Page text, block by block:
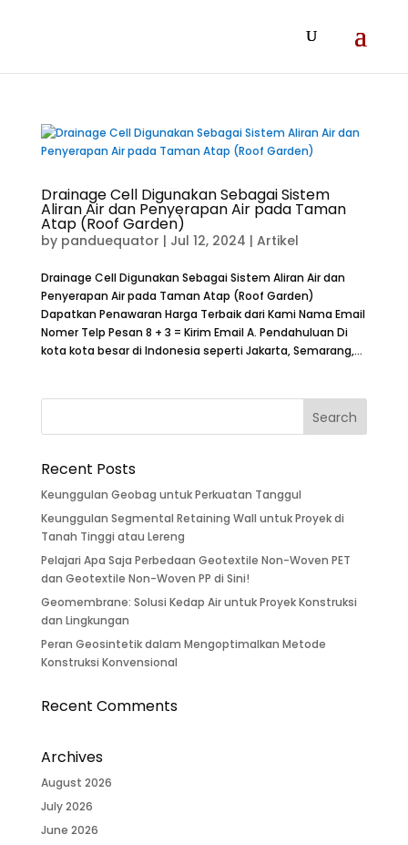
Drainage Cell Digunakan Sebagai Sistem
Aliran Air dan Penyerapan Air pada Taman
Atap (Roof Garden)
by panduequator | Jul 12, 2024 | Artikel
Drainage Cell Digunakan Sebagai Sistem Aliran Air dan
Penyerapan Air pada Taman Atap (Roof Garden)
Dapatkan Penawaran Harga Terbaik dari Kami Nama Email
Nomer Telp Pesan 8 + 3 = Kirim Email A. Pendahuluan Di
kota kota besar di Indonesia seperti Jakarta, Semarang,...
Recent Posts
Keunggulan Geobag untuk Perkuatan Tanggul
Keunggulan Segmental Retaining Wall untuk Proyek di
Tanah Tinggi atau Lereng
Pelajari Apa Saja Perbedaan Geotextile Non-Woven PET
dan Geotextile Non-Woven PP di Sini!
Geomembrane: Solusi Kedap Air untuk Proyek Konstruksi
dan Lingkungan
Peran Geosintetik dalam Mengoptimalkan Metode
Konstruksi Konvensional
Recent Comments
Archives
August 2026
July 2026
June 2026